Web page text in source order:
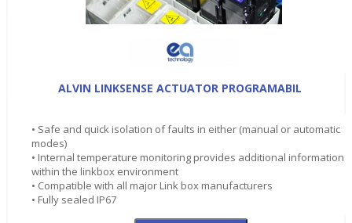
ALVIN LINKSENSE ACTUATOR PROGRAMABIL
• Safe and quick isolation of faults in either (manual or automatic
modes)
• Internal temperature monitoring provides additional information
within the linkbox environment
• Compatible with all major Link box manufacturers
• Fully sealed IP67